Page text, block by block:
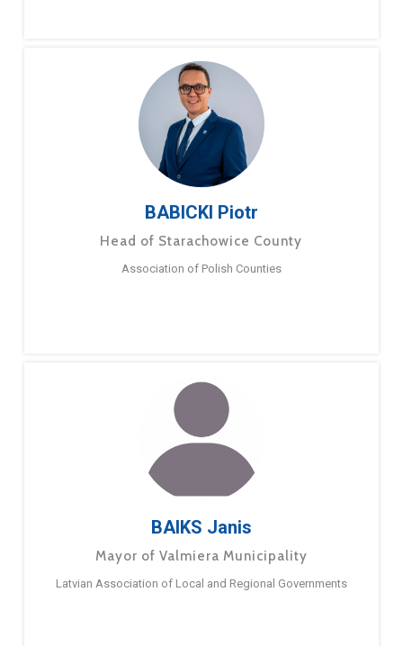
BABICKI Piotr
Head of Starachowice County
Association of Polish Counties
BAIKS Janis
Mayor of Valmiera Municipality
Latvian Association of Local and Regional Governments